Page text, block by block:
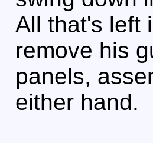
All that's left
remove his
panels,
either hand.